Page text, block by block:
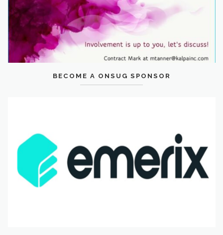
BECOME A ONSUG SPONSOR